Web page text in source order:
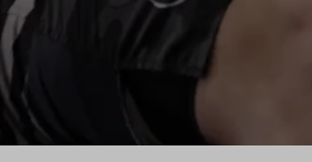
We're available on multiple devices
Download Our App